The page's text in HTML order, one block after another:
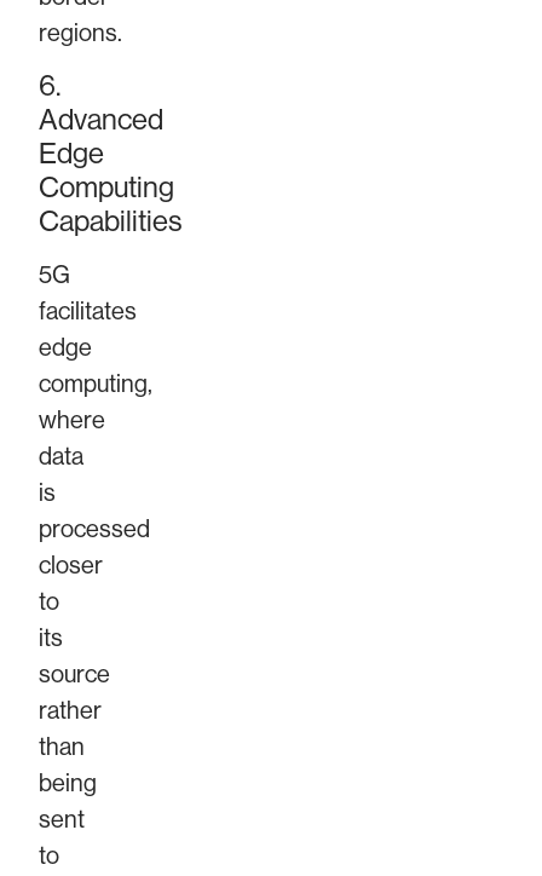
regions.
6.
Advanced
Edge
Computing
Capabilities
5G
facilitates
edge
computing,
where
data
is
processed
closer
to
its
source
rather
than
being
sent
to